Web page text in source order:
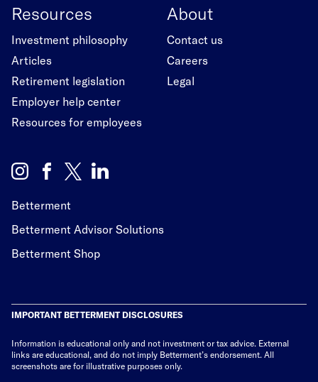
Resources
Investment philosophy
Articles
Retirement legislation
Employer help center
Resources for employees
About
Contact us
Careers
Legal
Betterment
Betterment Advisor Solutions
Betterment Shop
IMPORTANT BETTERMENT DISCLOSURES
Information is educational only and not investment or tax advice. External
links are educational, and do not imply Betterment’s endorsement. All
screenshots are for illustrative purposes only.